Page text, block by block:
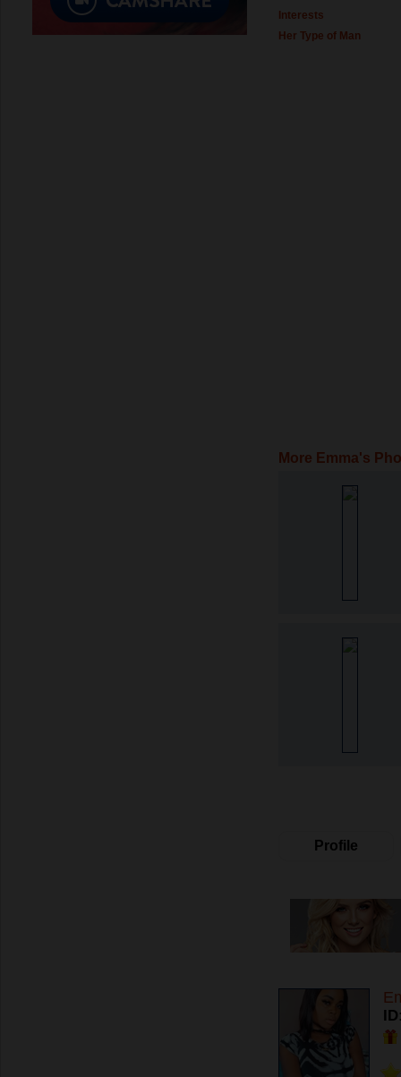
Interests
Her Type of Man
More Emma's
Profile